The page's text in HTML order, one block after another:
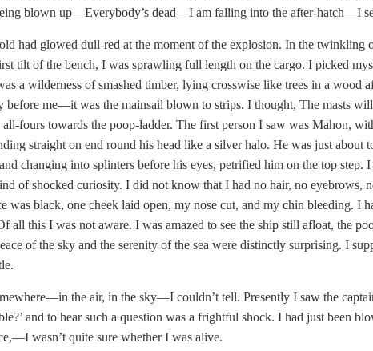
blown up—Everybody’s dead—I am falling into the after-hatch—I
had glowed dull-red at the moment of the explosion. In the twinkling
tilt of the bench, I was sprawling full length on the cargo. I picked
a wilderness of smashed timber, lying crosswise like trees in a wood
before me—it was the mainsail blown to strips. I thought, The masts
fours towards the poop-ladder. The first person I saw was Mahon,
straight on end round his head like a silver halo. He was just about
changing into splinters before his eyes, petrified him on the top step. I
of shocked curiosity. I did not know that I had no hair, no eyebrows,
was black, one cheek laid open, my nose cut, and my chin bleeding. I
all this I was not aware. I was amazed to see the ship still afloat, the
of the sky and the serenity of the sea were distinctly surprising. I
the air, in the sky—I couldn’t tell. Presently I saw the
and to hear such a question was a frightful shock. I had just been
wasn’t quite sure whether I was alive.